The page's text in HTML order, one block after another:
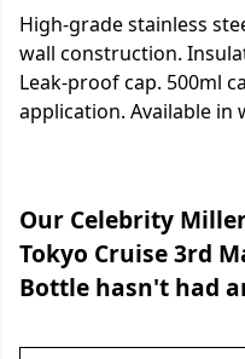
High-grade stainless
wall construction.
Leak-proof cap. 500ml
application. Available in
Our Celebrity
Tokyo Cruise 3rd
Bottle hasn't had